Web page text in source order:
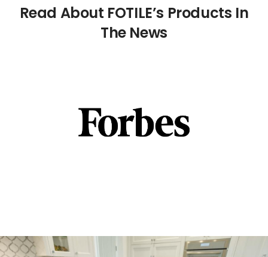
Read About FOTILE’s Products In